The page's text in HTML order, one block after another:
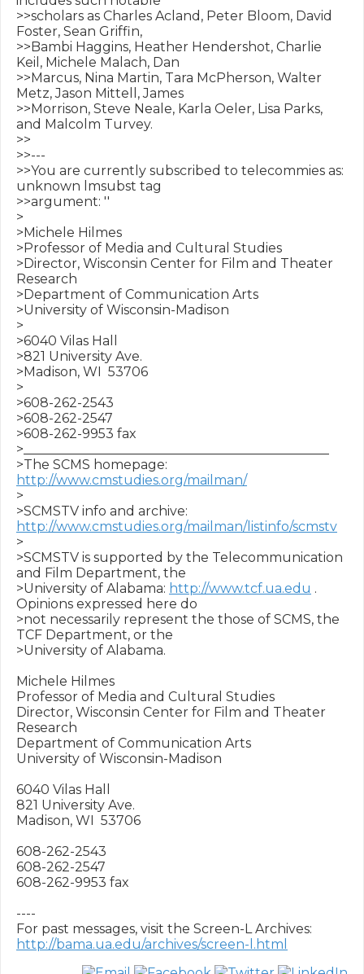
>>scholars as Charles Acland, Peter Bloom, David
Foster, Sean Griffin,
>>Bambi Haggins, Heather Hendershot, Charlie
Keil, Michele Malach, Dan
>>Marcus, Nina Martin, Tara McPherson, Walter
Metz, Jason Mittell, James
>>Morrison, Steve Neale, Karla Oeler, Lisa Parks,
and Malcolm Turvey.
>>
>>---
>>You are currently subscribed to telecommies as:
unknown lmsubst tag
>>argument: ''
>
>Michele Hilmes
>Professor of Media and Cultural Studies
>Director, Wisconsin Center for Film and Theater
Research
>Department of Communication Arts
>University of Wisconsin-Madison
>
>6040 Vilas Hall
>821 University Ave.
>Madison, WI  53706
>
>608-262-2543
>608-262-2547
>608-262-9953 fax
>_______________________________________________
http://www.cmstudies.org/mailman/
>
http://www.cmstudies.org/mailman/listinfo/scmstv
>
>SCMSTV is supported by the Telecommunication
and Film Department, the
>University of Alabama: http://www.tcf.ua.edu .
Opinions expressed here do
>not necessarily represent the those of SCMS, the
TCF Department, or the
>University of Alabama.
Michele Hilmes
Professor of Media and Cultural Studies
Director, Wisconsin Center for Film and Theater
Research
Department of Communication Arts
University of Wisconsin-Madison
6040 Vilas Hall
821 University Ave.
Madison, WI  53706
608-262-2543
608-262-2547
608-262-9953 fax
----
http://bama.ua.edu/archives/screen-l.html